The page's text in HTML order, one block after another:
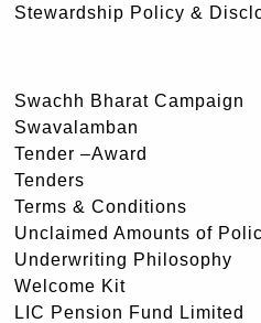
Stewardship Policy &
Swachh Bharat Campaign
Swavalamban
Tender –Award
Tenders
Terms & Conditions
Unclaimed Amounts of
Underwriting Philosophy
Welcome Kit
LIC Pension Fund Limited